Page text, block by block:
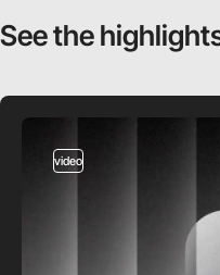
See the
video